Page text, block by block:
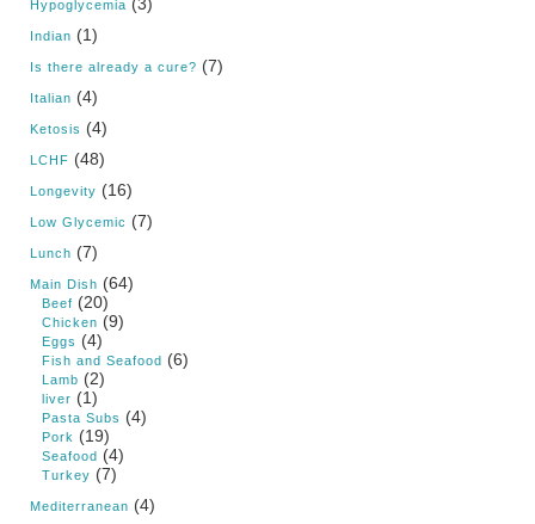
Hypoglycemia
Indian (1)
Is there already a cure? (7)
Italian (4)
Ketosis (4)
LCHF (48)
Longevity (16)
Low Glycemic (7)
Lunch (7)
Main Dish (64)
Beef (20)
Chicken (9)
Eggs (4)
Fish and Seafood (6)
Lamb (2)
liver (1)
Pasta Subs (4)
Pork (19)
Seafood (4)
Turkey (7)
Mediterranean (4)